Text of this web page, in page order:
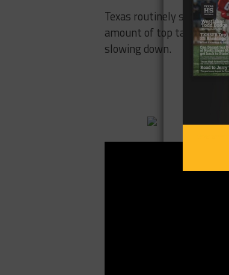
Texas routinely supplies
amount of top talent that
slowing down.